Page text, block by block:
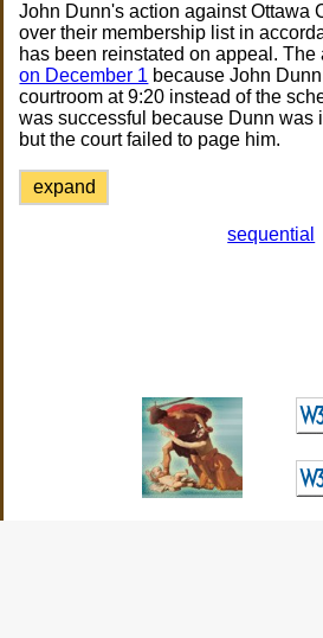
John Dunn's action against Ottawa
over their membership list in
has been reinstated on appeal.
on December 1 because John
courtroom at 9:20 instead of the
was successful because Dunn was
but the court failed to page him.
expand
sequential